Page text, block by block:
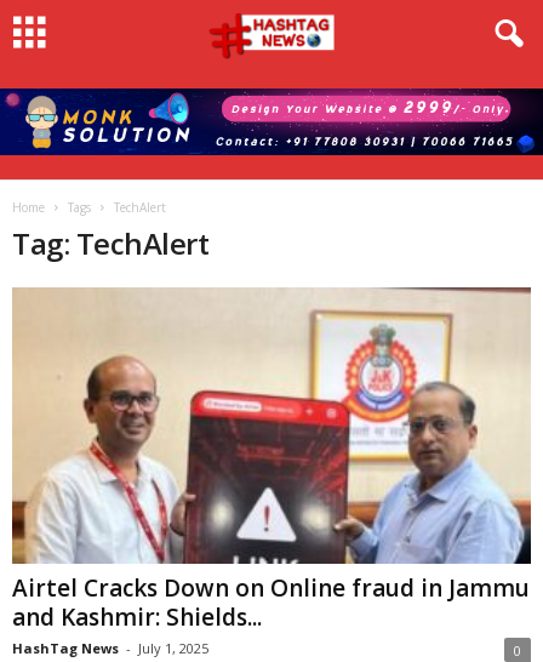
Home Tags TechAlert
Tag: TechAlert
Airtel Cracks Down on Online fraud in Jammu
and Kashmir: Shields...
HashTag News - July 1, 2025 0